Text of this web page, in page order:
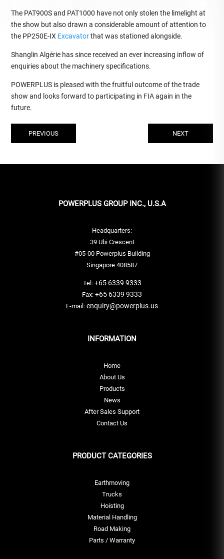
The PAT900S and PAT1000 have not only stolen the limelight at
the show but also drawn a considerable amount of attention to
the PP250E-IX Excavatorthat was stationed alongside.
Shanglin Algérie has since received an ever increasing inflow of
enquiries about the machinery specifications.
POWERPLUS is pleased with the fruitful outcome of the trade
show and looks forward to participating in FIA again in the
future.
PREVIOUS NEXT
POWERPLUS GROUP INC., U.S.A
Headquarters:
39 Ubi Crescent
#05-00 Powerplus Building
Singapore 408587
Tel:+65 6339 9333
Fax: +65 6339 9333
E-mail: enquiry@powerplus.us
INFORMATION
Home
About Us
Products
News
After Sales Support
Contact Us
PRODUCT CATEGORIES
Earthmoving
Trucks
Hoisting
Material Handling
Road Making
Parts / Warranty